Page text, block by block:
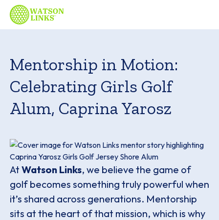
Mentorship in Motion:
Celebrating Girls Golf
Alum, Caprina Yarosz
At Watson Links, we believe the game of
golf becomes something truly powerful when
it’s shared across generations. Mentorship
sits at the heart of that mission, which is why